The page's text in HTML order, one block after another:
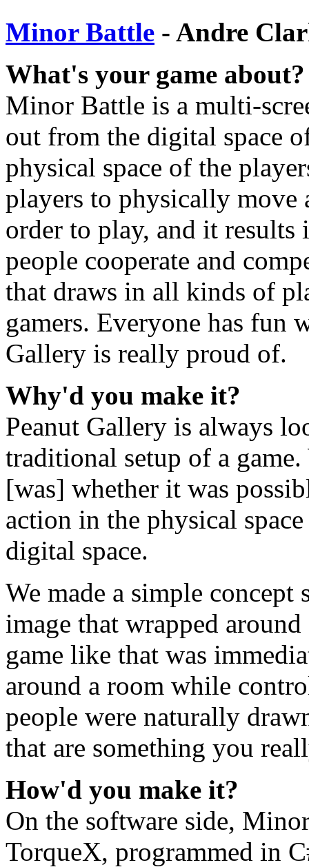
Minor Battle - Andre
What's your game about?
Minor Battle is a multi-
out from the digital space
physical space of the
players to physically move
order to play, and it results
people cooperate and
that draws in all kinds of
gamers. Everyone has fun
Gallery is really proud of.
Why'd you make it?
Peanut Gallery is always
traditional setup of a
[was] whether it was
action in the physical
digital space.
We made a simple concept
image that wrapped
game like that was
around a room while
people were naturally
that are something you
How'd you make it?
On the software side,
TorqueX, programmed in